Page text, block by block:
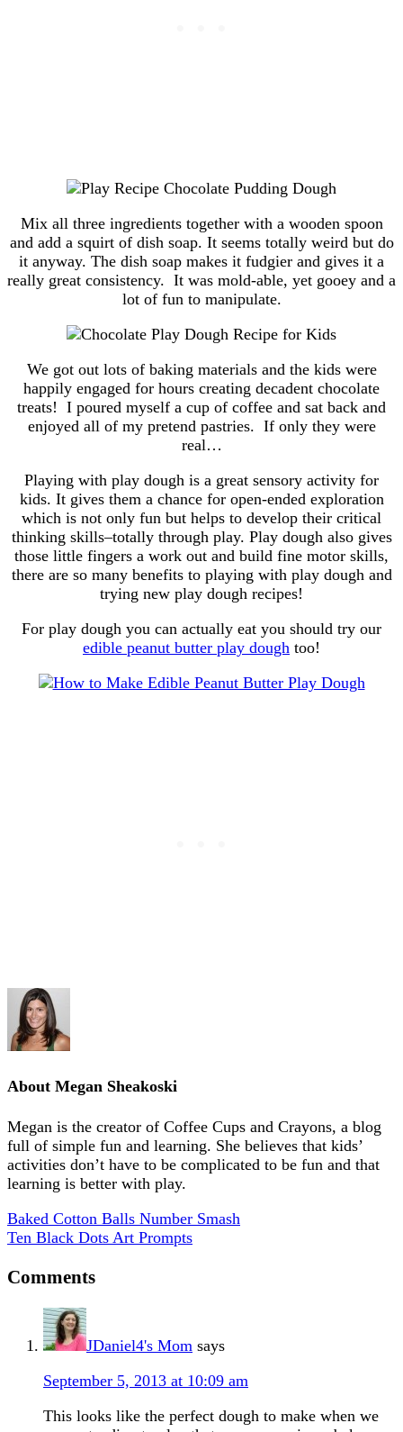
Mix all three ingredients together with a wooden spoon
and add a squirt of dish soap. It seems totally weird but do
it anyway. The dish soap makes it fudgier and gives it a
really great consistency. It was mold-able, yet gooey and a
lot of fun to manipulate.
We got out lots of baking materials and the kids were
happily engaged for hours creating decadent chocolate
treats! I poured myself a cup of coffee and sat back and
enjoyed all of my pretend pastries. If only they were
real…
Playing with play dough is a great sensory activity for
kids. It gives them a chance for open-ended exploration
which is not only fun but helps to develop their critical
thinking skills–totally through play. Play dough also gives
those little fingers a work out and build fine motor skills,
there are so many benefits to playing with play dough and
trying new play dough recipes!
For play dough you can actually eat you should try our
edible peanut butter play dough too!
About Megan Sheakoski
Megan is the creator of Coffee Cups and Crayons, a blog
full of simple fun and learning. She believes that kids’
activities don’t have to be complicated to be fun and that
learning is better with play.
Baked Cotton Balls Number Smash
Ten Black Dots Art Prompts
Comments
JDaniel4's Mom says
September 5, 2013 at 10:09 am
This looks like the perfect dough to make when we